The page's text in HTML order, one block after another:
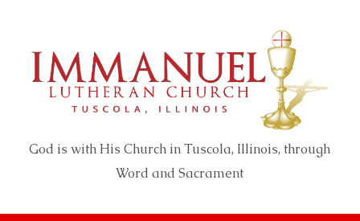
God is with His Church in Tuscola, Illinois, through
Word and Sacrament